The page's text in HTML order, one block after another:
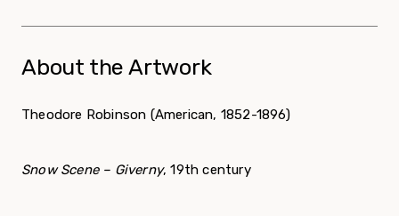
About the Artwork
Theodore Robinson (American, 1852-1896)
Snow Scene – Giverny, 19th century